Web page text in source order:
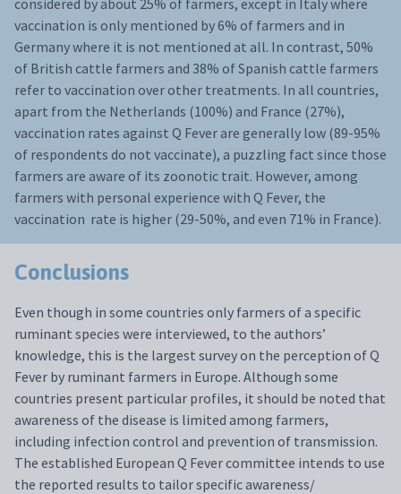
considered by about 25% of farmers, except in Italy where
vaccination is only mentioned by 6% of farmers and in
Germany where it is not mentioned at all. In contrast, 50%
of British cattle farmers and 38% of Spanish cattle farmers
refer to vaccination over other treatments. In all countries,
apart from the Netherlands (100%) and France (27%),
vaccination rates against Q Fever are generally low (89-95%
of respondents do not vaccinate), a puzzling fact since those
farmers are aware of its zoonotic trait. However, among
farmers with personal experience with Q Fever, the
vaccination rate is higher (29-50%, and even 71% in France).
Conclusions
Even though in some countries only farmers of a specific
ruminant species were interviewed, to the authors’
knowledge, this is the largest survey on the perception of Q
Fever by ruminant farmers in Europe. Although some
countries present particular profiles, it should be noted that
awareness of the disease is limited among farmers,
including infection control and prevention of transmission.
The established European Q Fever committee intends to use
the reported results to tailor specific awareness/